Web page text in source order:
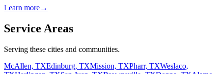
Learn more→
Service Areas
Serving these cities and communities.
McAllen, TXEdinburg, TXMission, TXPharr, TXWeslaco,